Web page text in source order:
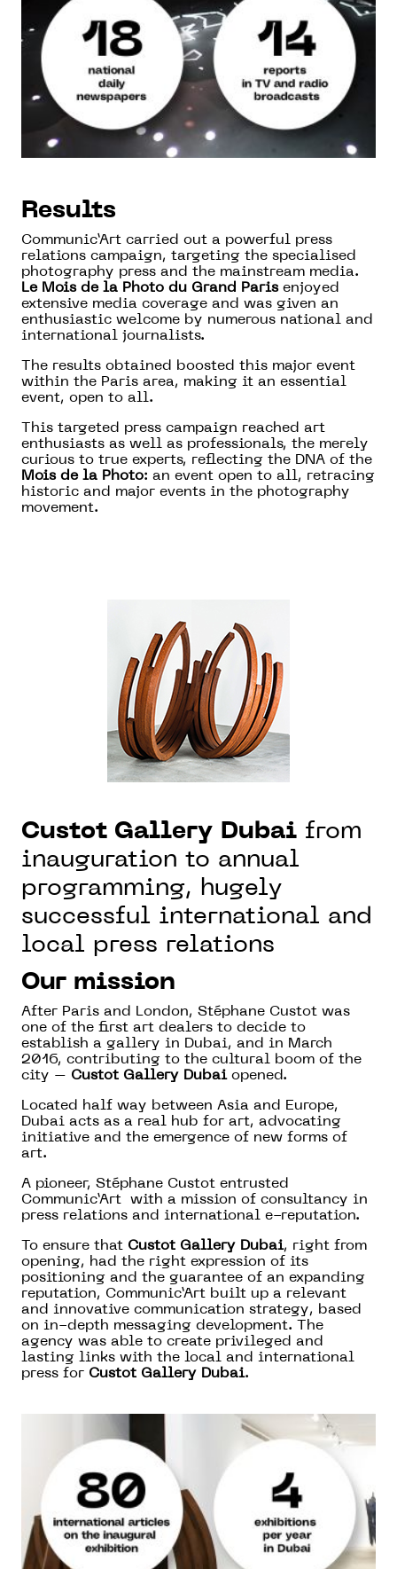
Results
Communic’Art carried out a powerful press
relations campaign, targeting the specialised
photography press and the mainstream media.
Le Mois de la Photo du Grand Parisenjoyed
extensive media coverage and was given an
enthusiastic welcome by numerous national and
international journalists.
The results obtained boosted this major event
within the Paris area, making it an essential
event, open to all.
This targeted press campaign reached art
enthusiasts as well as professionals, the merely
curious to true experts, reflecting the DNA of the
Mois de la Photo: an event open to all, retracing
historic and major events in the photography
movement.
Custot Gallery Dubai from
inauguration to annual
programming, hugely
successful international and
local press relations
Our mission
After Paris and London, Stéphane Custot was
one of the first art dealers to decide to
establish a gallery in Dubai, and in March
2016, contributing to the cultural boom of the
city – Custot Gallery Dubaiopened.
Located half way between Asia and Europe,
Dubai acts as a real hub for art, advocating
initiative and the emergence of new forms of
art.
A pioneer, Stéphane Custot entrusted
Communic’Art with a mission of consultancy in
press relations and international e-reputation.
To ensure that Custot Gallery Dubai, right from
opening, had the right expression of its
positioning and the guarantee of an expanding
reputation, Communic’Art built up a relevant
and innovative communication strategy, based
on in-depth messaging development. The
agency was able to create privileged and
lasting links with the local and international
press for Custot Gallery Dubai.